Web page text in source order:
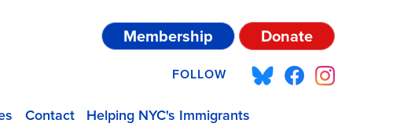
Membership Donate
FOLLOW
Contact Helping NYC's Immigrants